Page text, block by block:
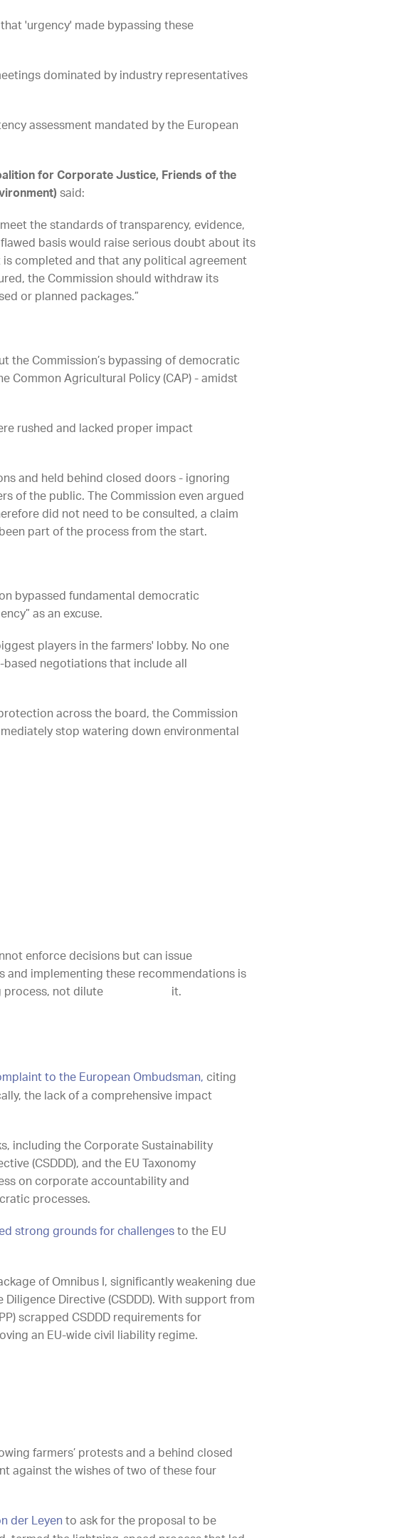
'urgency' made bypassing these
dominated by industry representatives
assessment mandated by the European
for Corporate Justice, Friends of the
said:
the standards of transparency, evidence,
basis would raise serious doubt about its
is completed and that any political agreement
the Commission should withdraw its
or planned packages.”
the Commission’s bypassing of democratic
Common Agricultural Policy (CAP) - amidst
rushed and lacked proper impact
and held behind closed doors - ignoring
of the public. The Commission even argued
did not need to be consulted, a claim
part of the process from the start.
bypassed fundamental democratic
as an excuse.
players in the farmers' lobby. No one
negotiations that include all
across the board, the Commission
stop watering down environmental
enforce decisions but can issue
and implementing these recommendations is
process, not dilute it.
to the European Ombudsman, citing
the lack of a comprehensive impact
including the Corporate Sustainability
(CSDDD), and the EU Taxonomy
on corporate accountability and
processes.
strong grounds for challenges to the EU
of Omnibus I, significantly weakening due
Directive (CSDDD). With support from
scrapped CSDDD requirements for
an EU-wide civil liability regime.
farmers’ protests and a behind closed
against the wishes of two of these four
der Leyen to ask for the proposal to be